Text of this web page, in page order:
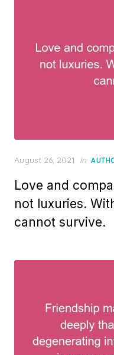
Posted
August 26, 2021 in
Love and
not luxuries.
cannot survive.